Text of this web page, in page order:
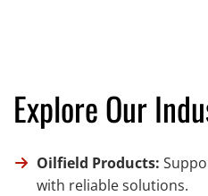
Explore Our
Oilfield Products:
with reliable solutions.